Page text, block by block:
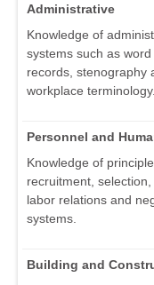
Administrative
Knowledge of
systems such as
records, stenography
workplace terminology.
Personnel and
Knowledge of
recruitment,
labor relations and
systems.
Building and